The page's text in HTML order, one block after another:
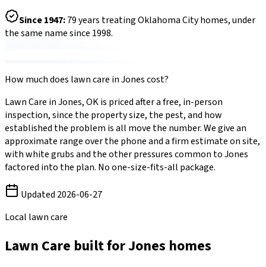
Since1947:79years treating Oklahoma City homes, under
the same name since 1998.
How much does lawn care inJonescost?
Lawn Care inJones,OKis priced after a free, in-person
inspection, since the property size, the pest, and how
established the problem is all move the number. We give an
approximate range over the phone and a firm estimate on site,
withwhite grubsand the other pressures common toJones
factored into the plan. No one-size-fits-all package.
Updated 2026-06-27
Local lawn care
Lawn Care built forJones homes